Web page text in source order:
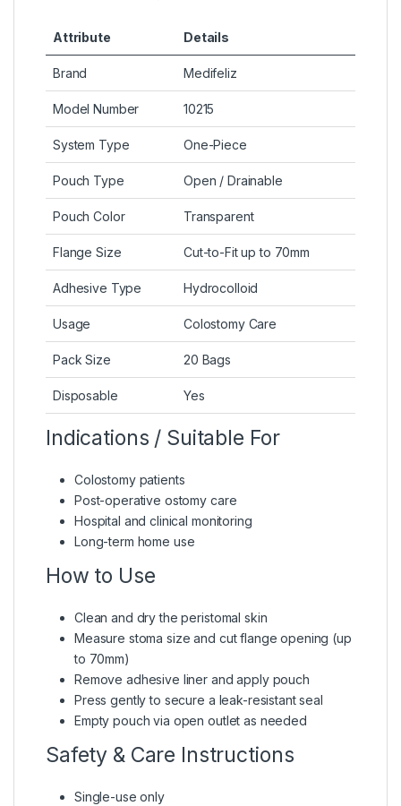
Attribute Details
Brand Medifeliz
Model Number 10215
System Type One-Piece
Pouch Type Open / Drainable
Pouch Color Transparent
Flange Size Cut-to-Fit up to 70mm
Adhesive Type Hydrocolloid
Usage Colostomy Care
Pack Size 20 Bags
Disposable Yes
Indications / Suitable For
Colostomy patients
Post-operative ostomy care
Hospital and clinical monitoring
Long-term home use
How to Use
Clean and dry the peristomal skin
Measure stoma size and cut flange opening (up
to 70mm)
Remove adhesive liner and apply pouch
Press gently to secure a leak-resistant seal
Empty pouch via open outlet as needed
Safety & Care Instructions
Single-use only